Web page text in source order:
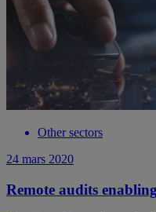
Other sectors
24 mars 2020
Remote audits